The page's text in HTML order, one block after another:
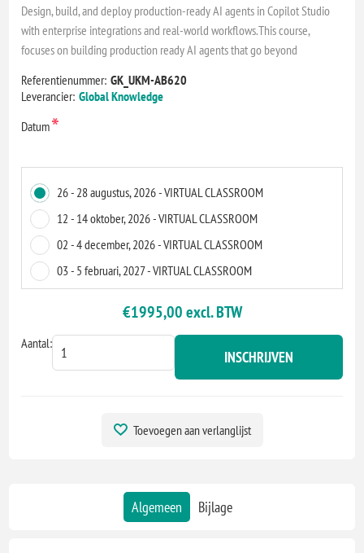
Design, build, and deploy production-ready AI agents in Copilot Studio
with enterprise integrations and real-world workflows.This course,
focuses on building production ready AI agents that go beyond
Referentienummer: GK_UKM-AB620
Leverancier: Global Knowledge
Datum*
26 - 28 augustus, 2026 - VIRTUAL CLASSROOM
12 - 14 oktober, 2026 - VIRTUAL CLASSROOM
02 - 4 december, 2026 - VIRTUAL CLASSROOM
03 - 5 februari, 2027 - VIRTUAL CLASSROOM
€1995,00 excl. BTW
Aantal:
INSCHRIJVEN
Toevoegen aan verlanglijst
Algemeen Bijlage